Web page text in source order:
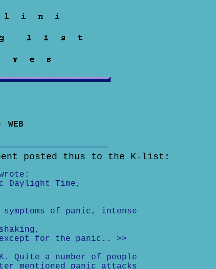
posted thus to the K-list:
Daylight Time,
of panic, intense
for the panic.. >>
Quite a number of people
mentioned panic attacks